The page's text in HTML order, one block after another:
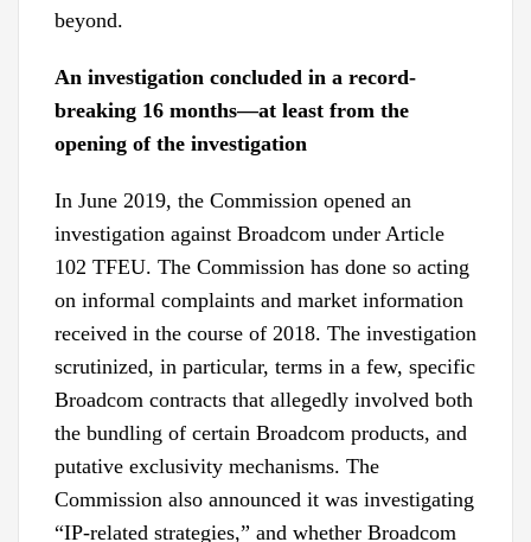
beyond.
An investigation concluded in a record-
breaking 16 months—at least from the
opening of the investigation
In June 2019, the Commission opened an
investigation against Broadcom under Article
102 TFEU. The Commission has done so acting
on informal complaints and market information
received in the course of 2018. The investigation
scrutinized, in particular, terms in a few, specific
Broadcom contracts that allegedly involved both
the bundling of certain Broadcom products, and
putative exclusivity mechanisms. The
Commission also announced it was investigating
“IP-related strategies,” and whether Broadcom